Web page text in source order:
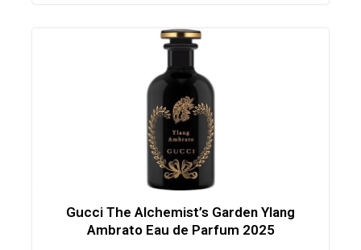
Gucci The Alchemist’s Garden Ylang
Ambrato Eau de Parfum 2025